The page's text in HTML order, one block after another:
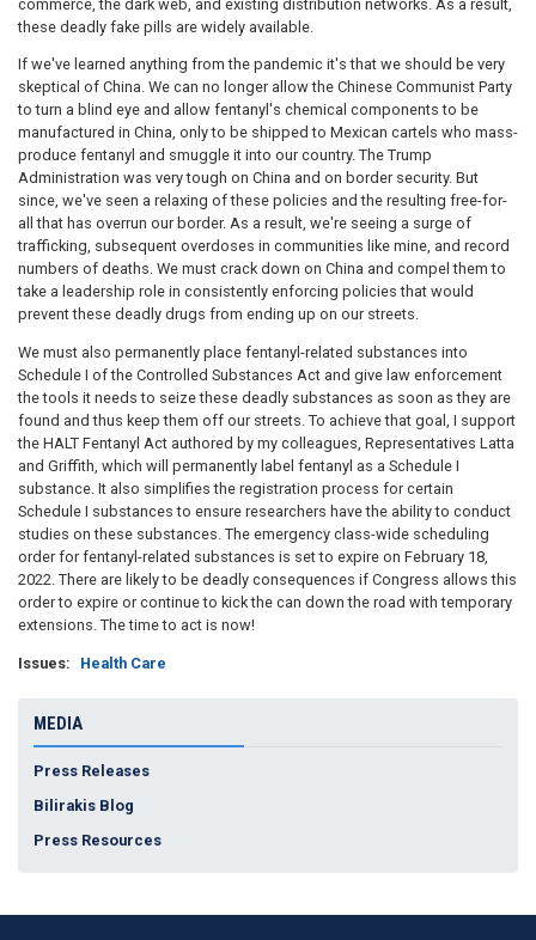
commerce, the dark web, and existing distribution networks. As a result,
these deadly fake pills are widely available.
If we've learned anything from the pandemic it's that we should be very
skeptical of China. We can no longer allow the Chinese Communist Party
to turn a blind eye and allow fentanyl's chemical components to be
manufactured in China, only to be shipped to Mexican cartels who mass-
produce fentanyl and smuggle it into our country. The Trump
Administration was very tough on China and on border security. But
since, we've seen a relaxing of these policies and the resulting free-for-
all that has overrun our border. As a result, we're seeing a surge of
trafficking, subsequent overdoses in communities like mine, and record
numbers of deaths. We must crack down on China and compel them to
take a leadership role in consistently enforcing policies that would
prevent these deadly drugs from ending up on our streets.
We must also permanently place fentanyl-related substances into
Schedule I of the Controlled Substances Act and give law enforcement
the tools it needs to seize these deadly substances as soon as they are
found and thus keep them off our streets. To achieve that goal, I support
the HALT Fentanyl Act authored by my colleagues, Representatives Latta
and Griffith, which will permanently label fentanyl as a Schedule I
substance. It also simplifies the registration process for certain
Schedule I substances to ensure researchers have the ability to conduct
studies on these substances. The emergency class-wide scheduling
order for fentanyl-related substances is set to expire on February 18,
2022. There are likely to be deadly consequences if Congress allows this
order to expire or continue to kick the can down the road with temporary
extensions. The time to act is now!
Issues: Health Care
MEDIA
Press Releases
Bilirakis Blog
Press Resources